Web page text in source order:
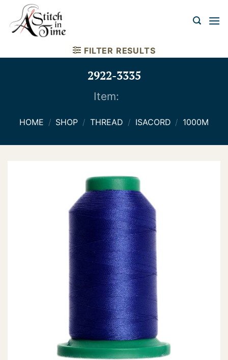
content
FILTER RESULTS
2922-3335
Item:
HOME / SHOP / THREAD / ISACORD / 1000M